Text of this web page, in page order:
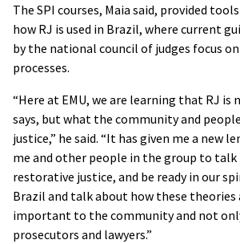
The SPI courses, Maia said, provided
how RJ is used in Brazil, where current
by the national council of judges focus
processes.
“Here at EMU, we are learning that RJ
says, but what the community and
justice,” he said. “It has given me a new
me and other people in the group to
restorative justice, and be ready in our
Brazil and talk about how these theories
important to the community and not
prosecutors and lawyers.”